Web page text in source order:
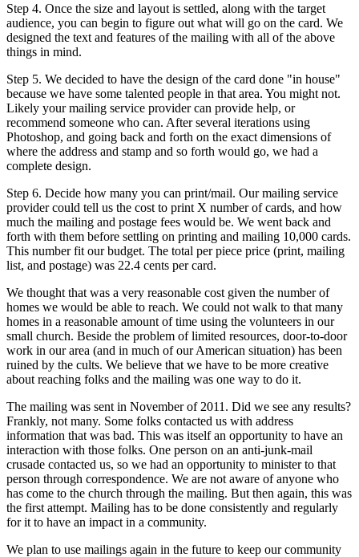
Step 4. Once the size and layout is settled, along with the target
audience, you can begin to figure out what will go on the card. We
designed the text and features of the mailing with all of the above
things in mind.
Step 5. We decided to have the design of the card done "in house"
because we have some talented people in that area. You might not.
Likely your mailing service provider can provide help, or
recommend someone who can. After several iterations using
Photoshop, and going back and forth on the exact dimensions of
where the address and stamp and so forth would go, we had a
complete design.
Step 6. Decide how many you can print/mail. Our mailing service
provider could tell us the cost to print X number of cards, and how
much the mailing and postage fees would be. We went back and
forth with them before settling on printing and mailing 10,000 cards.
This number fit our budget. The total per piece price (print, mailing
list, and postage) was 22.4 cents per card.
We thought that was a very reasonable cost given the number of
homes we would be able to reach. We could not walk to that many
homes in a reasonable amount of time using the volunteers in our
small church. Beside the problem of limited resources, door-to-door
work in our area (and in much of our American situation) has been
ruined by the cults. We believe that we have to be more creative
about reaching folks and the mailing was one way to do it.
The mailing was sent in November of 2011. Did we see any results?
Frankly, not many. Some folks contacted us with address
information that was bad. This was itself an opportunity to have an
interaction with those folks. One person on an anti-junk-mail
crusade contacted us, so we had an opportunity to minister to that
person through correspondence. We are not aware of anyone who
has come to the church through the mailing. But then again, this was
the first attempt. Mailing has to be done consistently and regularly
for it to have an impact in a community.
We plan to use mailings again in the future to keep our community